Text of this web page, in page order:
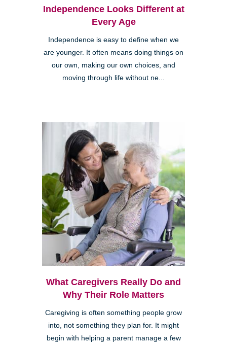
Independence Looks Different at
Every Age
Independence is easy to define when we
are younger. It often means doing things on
our own, making our own choices, and
moving through life without ne...
What Caregivers Really Do and
Why Their Role Matters
Caregiving is often something people grow
into, not something they plan for. It might
begin with helping a parent manage a few